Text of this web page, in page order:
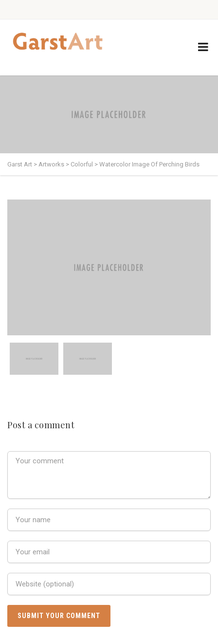
Garst Art > Artworks > Colorful > Watercolor Image Of Perching Birds
Post a comment